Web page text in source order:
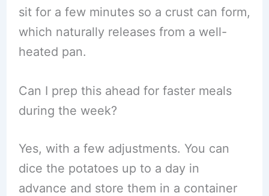
sit for a few minutes so a crust can form,
which naturally releases from a well-
heated pan.
Can I prep this ahead for faster meals
during the week?
Yes, with a few adjustments. You can
dice the potatoes up to a day in
advance and store them in a container